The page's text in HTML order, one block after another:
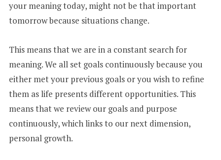
your meaning today, might not be that important
tomorrow because situations change.
This means that we are in a constant search for
meaning. We all set goals continuously because you
either met your previous goals or you wish to refine
them as life presents different opportunities. This
means that we review our goals and purpose
continuously, which links to our next dimension,
personal growth.